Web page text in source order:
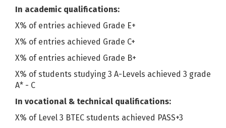
In academic qualifications:
X% of entries achieved Grade E+
X% of entries achieved Grade C+
X% of entries achieved Grade B+
X% of students studying 3 A-Levels achieved 3 grade
A* - C
In vocational & technical qualifications:
X% of Level 3 BTEC students achieved PASS+3